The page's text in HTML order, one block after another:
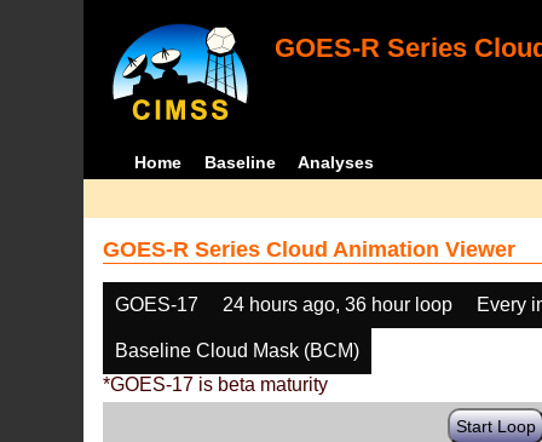
GOES-R Series
Home Baseline Analyses
GOES-R Series Cloud Animation Viewer
GOES-17 24 hours ago, 36 hour loop Every
Baseline Cloud Mask (BCM)
*GOES-17 is beta maturity
Start Loop